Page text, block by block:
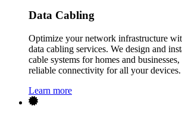
Data Cabling
Optimize your network infrastructure
data cabling services. We design and
cable systems for homes and
reliable connectivity for all your devices.
Learn more